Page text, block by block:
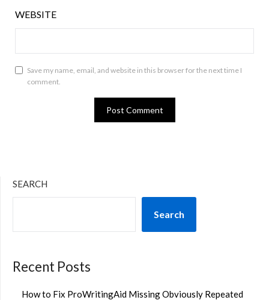
WEBSITE
Save my name, email, and website in this browser for the next time I
comment.
SEARCH
Search
Recent Posts
How to Fix ProWritingAid Missing Obviously Repeated